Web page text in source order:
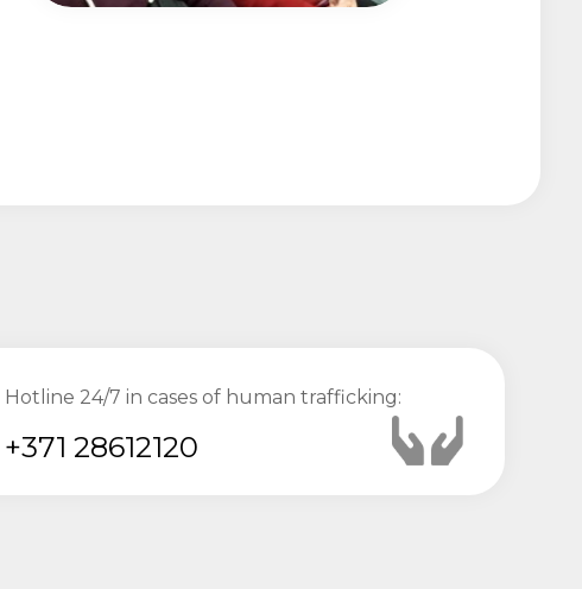
Hotline 24/7 in cases of human trafficking:
+371 28612120